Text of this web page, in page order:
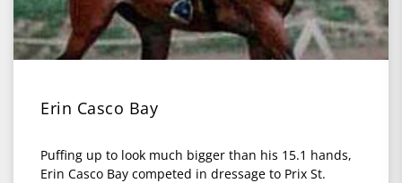
Erin Casco Bay
Puffing up to look much bigger than his 15.1 hands,
Erin Casco Bay competed in dressage to Prix St.